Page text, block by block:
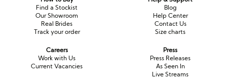
Find a Stockist
Our Showroom
Real Brides
Track your order
Blog
Help Center
Contact Us
Size charts
Careers
Work with Us
Current Vacancies
Press
Press Releases
As Seen In
Live Streams